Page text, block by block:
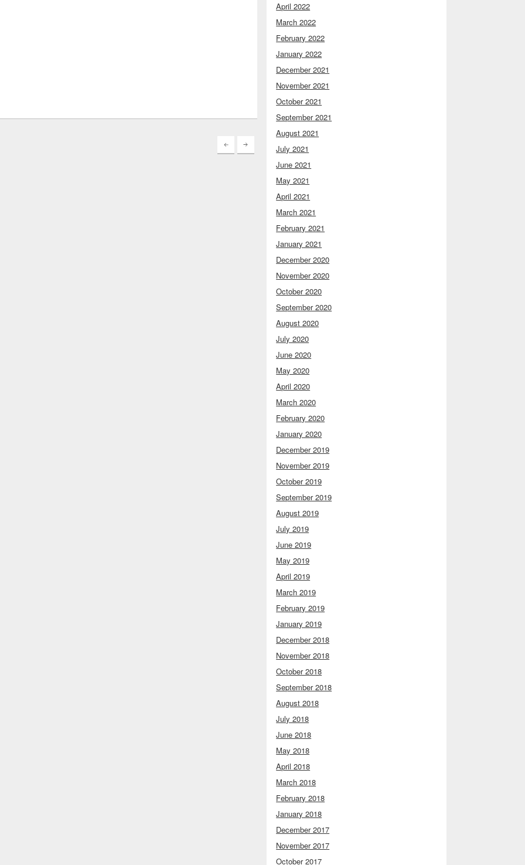
April 2022
March 2022
February 2022
January 2022
December 2021
November 2021
October 2021
September 2021
August 2021
July 2021
June 2021
May 2021
April 2021
March 2021
February 2021
January 2021
December 2020
November 2020
October 2020
September 2020
August 2020
July 2020
June 2020
May 2020
April 2020
March 2020
February 2020
January 2020
December 2019
November 2019
October 2019
September 2019
August 2019
July 2019
June 2019
May 2019
April 2019
March 2019
February 2019
January 2019
December 2018
November 2018
October 2018
September 2018
August 2018
July 2018
June 2018
May 2018
April 2018
March 2018
February 2018
January 2018
December 2017
November 2017
October 2017